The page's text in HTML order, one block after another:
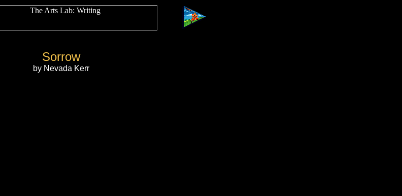
Sorrow
by Nevada Kerr